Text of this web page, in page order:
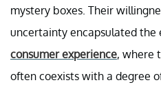
mystery boxes. Their
uncertainty encapsulated the
consumer experience, where
often coexists with a degree